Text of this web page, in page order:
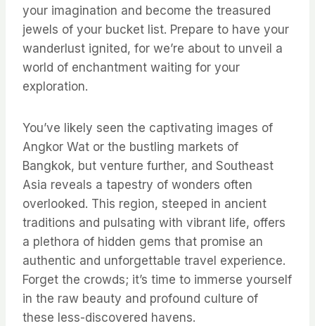
your imagination and become the treasured
jewels of your bucket list. Prepare to have your
wanderlust ignited, for we’re about to unveil a
world of enchantment waiting for your
exploration.
You’ve likely seen the captivating images of
Angkor Wat or the bustling markets of
Bangkok, but venture further, and Southeast
Asia reveals a tapestry of wonders often
overlooked. This region, steeped in ancient
traditions and pulsating with vibrant life, offers
a plethora of hidden gems that promise an
authentic and unforgettable travel experience.
Forget the crowds; it’s time to immerse yourself
in the raw beauty and profound culture of
these less-discovered havens.